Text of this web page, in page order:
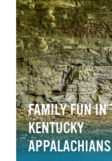
FAMILY FUN IN
KENTUCKY